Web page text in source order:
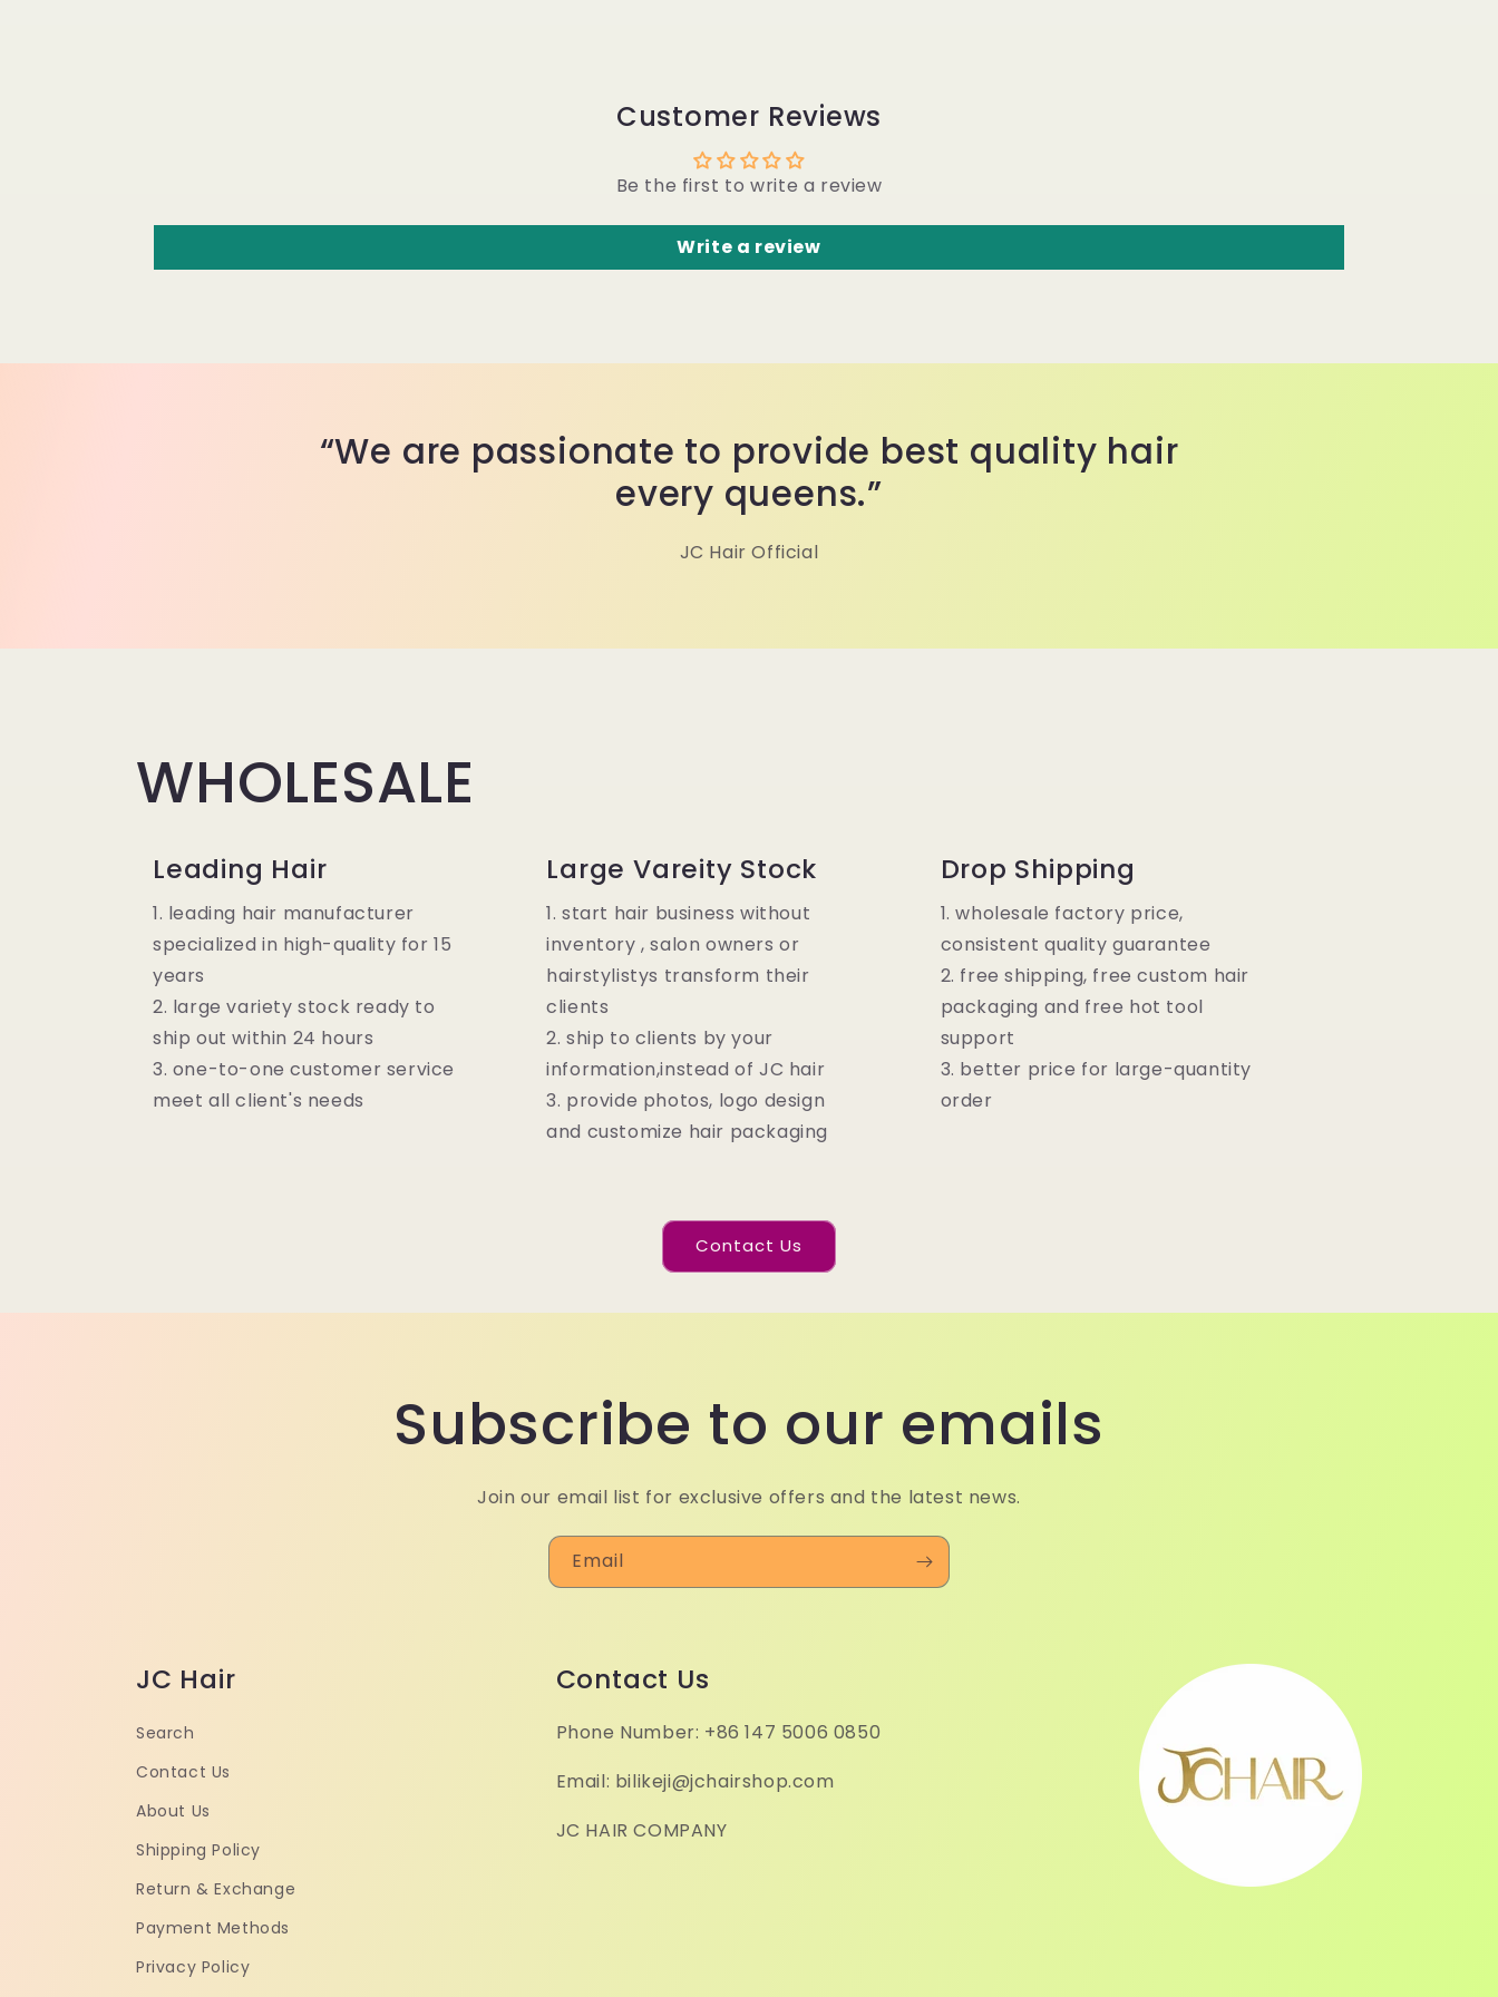
Customer Reviews
Be the first to write a review
Write a review
“We are passionate to provide best quality hair
every queens.”
JC Hair Official
WHOLESALE
Leading Hair
1. leading hair manufacturer
specialized in high-quality for 15
years
2. large variety stock ready to
ship out within 24 hours
3. one-to-one customer service
meet all client's needs
Large Vareity Stock
1. start hair business without
inventory , salon owners or
hairstylistys transform their
clients
2. ship to clients by your
information,instead of JC hair
3. provide photos, logo design
and customize hair packaging
Drop Shipping
1. wholesale factory price,
consistent quality guarantee
2. free shipping, free custom hair
packaging and free hot tool
support
3. better price for large-quantity
order
Contact Us
Subscribe to our emails
Join our email list for exclusive offers and the latest news.
Email
JC Hair
Search
Contact Us
About Us
Shipping Policy
Return & Exchange
Payment Methods
Privacy Policy
Contact Us
Phone Number: +86 147 5006 0850
Email: bilikeji@jchairshop.com
JC HAIR COMPANY